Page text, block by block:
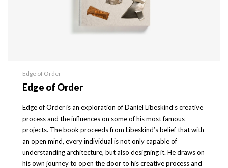
Edge of Order
Edge of Order
Edge of Order is an exploration of Daniel Libeskind’s creative
process and the influences on some of his most famous
projects. The book proceeds from Libeskind’s belief that with
an open mind, every individual is not only capable of
understanding architecture, but also designing it. He draws on
his own journey to open the door to his creative process and